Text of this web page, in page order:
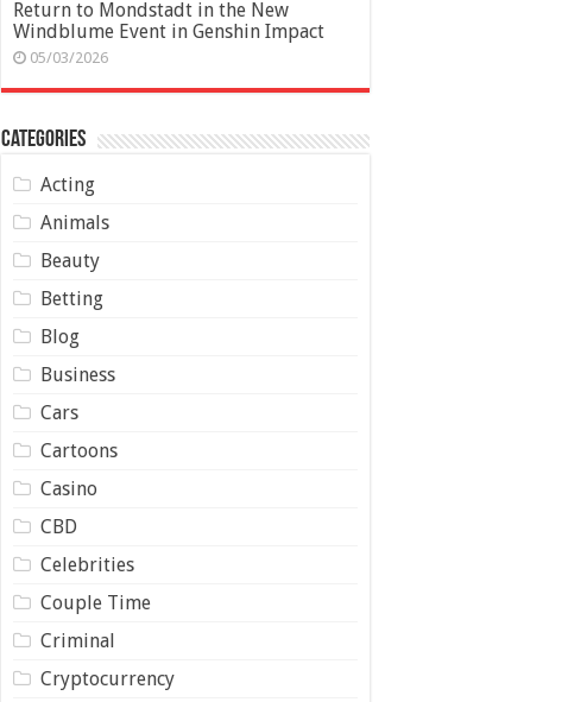
Return to Mondstadt in the New
Windblume Event in Genshin Impact
05/03/2026
Categories
Acting
Animals
Beauty
Betting
Blog
Business
Cars
Cartoons
Casino
CBD
Celebrities
Couple Time
Criminal
Cryptocurrency